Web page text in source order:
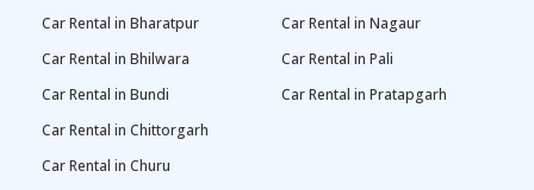
Car Rental in Bharatpur
Car Rental in Bhilwara
Car Rental in Bundi
Car Rental in Chittorgarh
Car Rental in Churu
Car Rental in Nagaur
Car Rental in Pali
Car Rental in Pratapgarh